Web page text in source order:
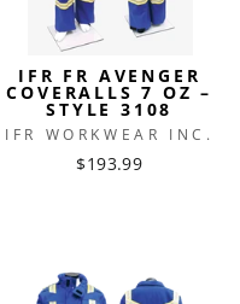
IFR FR AVENGER
COVERALLS 7 OZ –
STYLE 3108
IFR WORKWEAR INC.
$193.99